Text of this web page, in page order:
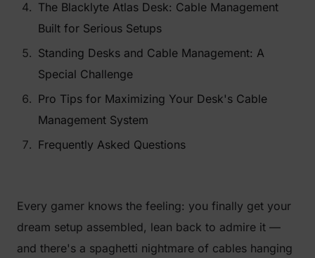
The Blacklyte Atlas Desk: Cable Management
Built for Serious Setups
Standing Desks and Cable Management: A
Special Challenge
Pro Tips for Maximizing Your Desk's Cable
Management System
Frequently Asked Questions
Every gamer knows the feeling: you finally get your
dream setup assembled, lean back to admire it —
and there's a spaghetti nightmare of cables hanging